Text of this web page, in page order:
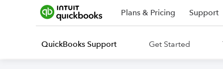
Plans & Pricing Support
QuickBooks Support Get Started